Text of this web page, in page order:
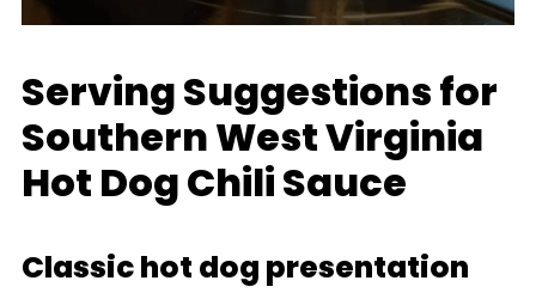
Serving Suggestions for
Southern West Virginia
Hot Dog Chili Sauce
Classic hot dog presentation